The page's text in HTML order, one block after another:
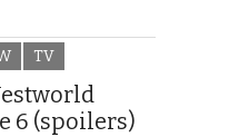
TV
6 (spoilers)